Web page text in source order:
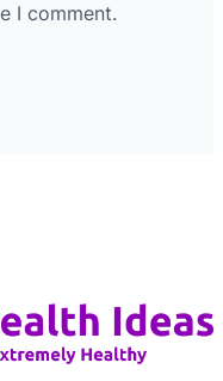
I comment.